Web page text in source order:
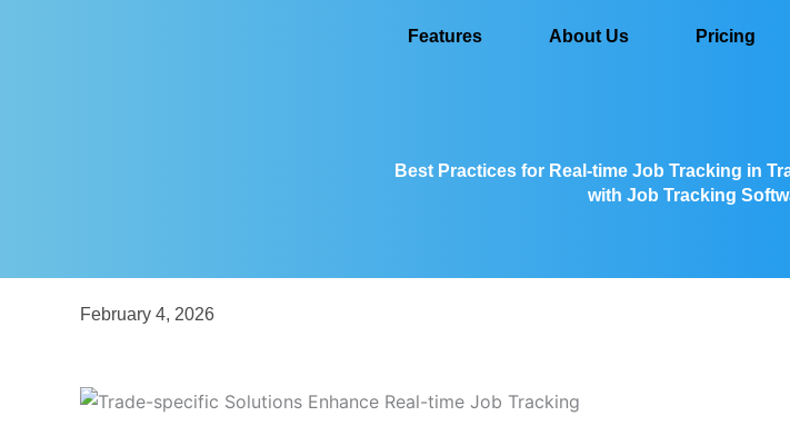
Features About Us Pricing
Best Practices for Real-time Job Tracking in
with Job Tracking
February 4, 2026